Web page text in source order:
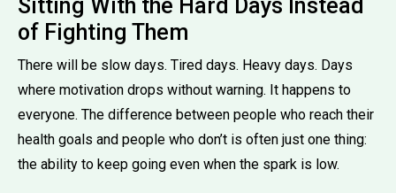
Sitting With the Hard Days Instead
of Fighting Them
There will be slow days. Tired days. Heavy days. Days
where motivation drops without warning. It happens to
everyone. The difference between people who reach their
health goals and people who don’t is often just one thing:
the ability to keep going even when the spark is low.